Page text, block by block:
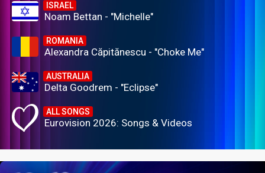
ISRAEL
Noam Bettan - "Michelle"
ROMANIA
Alexandra Căpitănescu - "Choke Me"
AUSTRALIA
Delta Goodrem - "Eclipse"
ALL SONGS
Eurovision 2026: Songs & Videos